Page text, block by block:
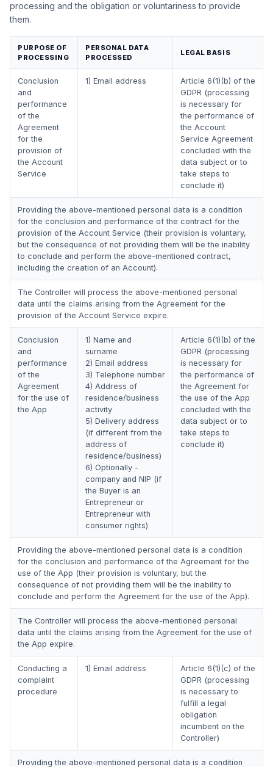
processing and the obligation or voluntariness to provide
them.
PURPOSE OF
PROCESSING
PERSONAL DATA
PROCESSED
LEGAL BASIS
Conclusion
and
performance
of the
Agreement
for the
provision of
the Account
Service
1) Email address
Article 6(1)(b) of the
GDPR (processing
is necessary for
the performance of
the Account
Service Agreement
concluded with the
data subject or to
take steps to
conclude it)
Providing the above-mentioned personal data is a condition
for the conclusion and performance of the contract for the
provision of the Account Service (their provision is voluntary,
but the consequence of not providing them will be the inability
to conclude and perform the above-mentioned contract,
including the creation of an Account).
The Controller will process the above-mentioned personal
data until the claims arising from the Agreement for the
provision of the Account Service expire.
Conclusion
and
performance
of the
Agreement
for the use of
the App
1) Name and
surname
2) Email address
3) Telephone number
4) Address of
residence/business
activity
5) Delivery address
(if different from the
address of
residence/business)
6) Optionally -
company and NIP (if
the Buyer is an
Entrepreneur or
Entrepreneur with
consumer rights)
Article 6(1)(b) of the
GDPR (processing
is necessary for
the performance of
the Agreement for
the use of the App
concluded with the
data subject or to
take steps to
conclude it)
Providing the above-mentioned personal data is a condition
for the conclusion and performance of the Agreement for the
use of the App (their provision is voluntary, but the
consequence of not providing them will be the inability to
conclude and perform the Agreement for the use of the App).
The Controller will process the above-mentioned personal
data until the claims arising from the Agreement for the use of
the App expire.
Conducting a
complaint
procedure
1) Email address
Article 6(1)(c) of the
GDPR (processing
is necessary to
fulfill a legal
obligation
incumbent on the
Controller)
Providing the above-mentioned personal data is a condition